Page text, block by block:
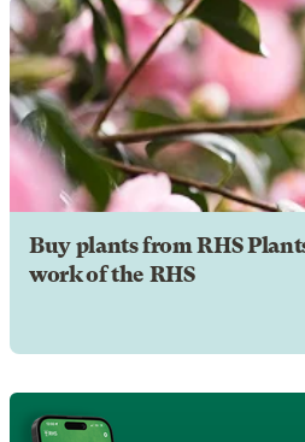
Buy plants from RHS
work of the RHS